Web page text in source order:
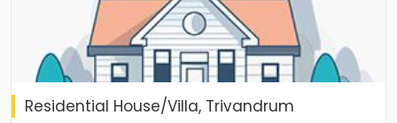
Residential House/Villa, Trivandrum